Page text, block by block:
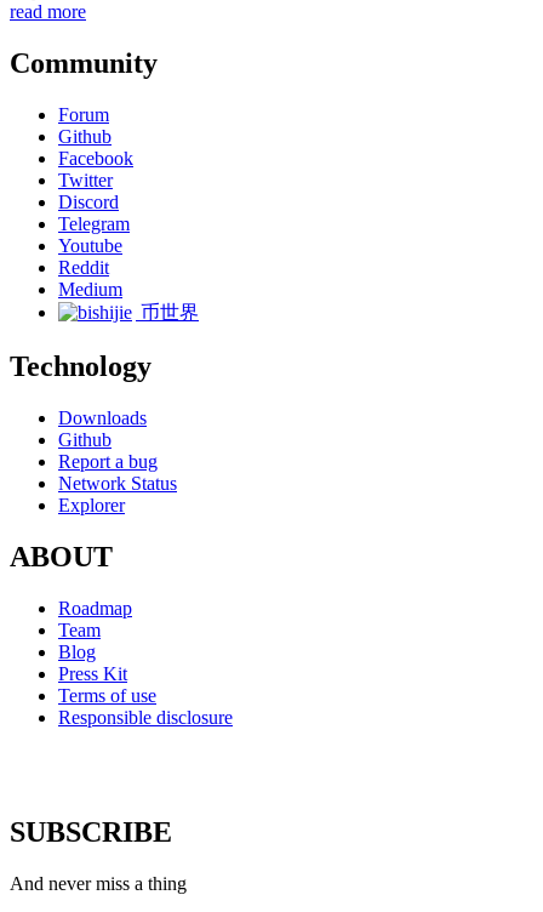
read more
Community
Forum
Github
Facebook
Twitter
Discord
Telegram
Youtube
Reddit
Medium
币世界
Technology
Downloads
Github
Report a bug
Network Status
Explorer
ABOUT
Roadmap
Team
Blog
Press Kit
Terms of use
Responsible disclosure
SUBSCRIBE
And never miss a thing